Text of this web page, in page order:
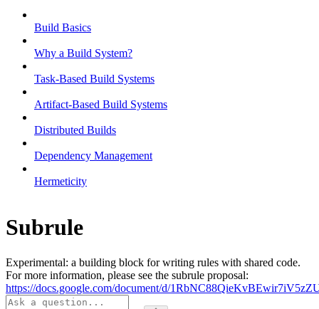
Build Basics
Why a Build System?
Task-Based Build Systems
Artifact-Based Build Systems
Distributed Builds
Dependency Management
Hermeticity
Subrule
Experimental: a building block for writing rules with shared code.
For more information, please see the subrule proposal:
https://docs.google.com/document/d/